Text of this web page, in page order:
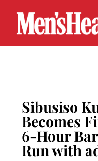
Sibusiso
Becomes
6-Hour
Run with